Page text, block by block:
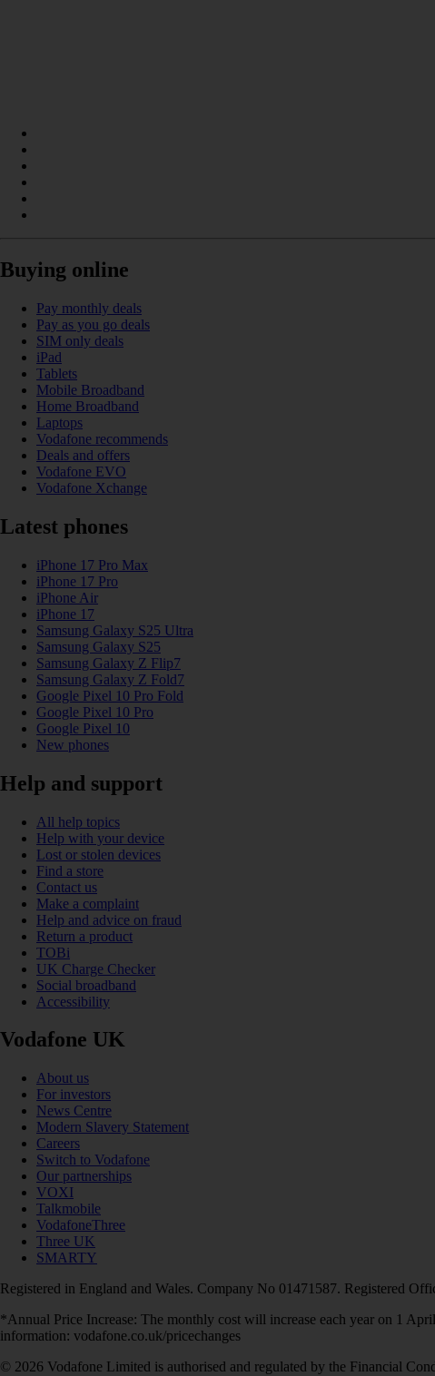
Buying online
Pay monthly deals
Pay as you go deals
SIM only deals
iPad
Tablets
Mobile Broadband
Home Broadband
Laptops
Vodafone recommends
Deals and offers
Vodafone EVO
Vodafone Xchange
Latest phones
iPhone 17 Pro Max
iPhone 17 Pro
iPhone Air
iPhone 17
Samsung Galaxy S25 Ultra
Samsung Galaxy S25
Samsung Galaxy Z Flip7
Samsung Galaxy Z Fold7
Google Pixel 10 Pro Fold
Google Pixel 10 Pro
Google Pixel 10
New phones
Help and support
All help topics
Help with your device
Lost or stolen devices
Find a store
Contact us
Make a complaint
Help and advice on fraud
Return a product
TOBi
UK Charge Checker
Social broadband
Accessibility
Vodafone UK
About us
For investors
News Centre
Modern Slavery Statement
Careers
Switch to Vodafone
Our partnerships
VOXI
Talkmobile
VodafoneThree
Three UK
SMARTY
Registered in England and Wales. Company No 01471587. Registered
*Annual Price Increase: The monthly cost will increase each year on 1
information: vodafone.co.uk/pricechanges
© 2026 Vodafone Limited is authorised and regulated by the Financial